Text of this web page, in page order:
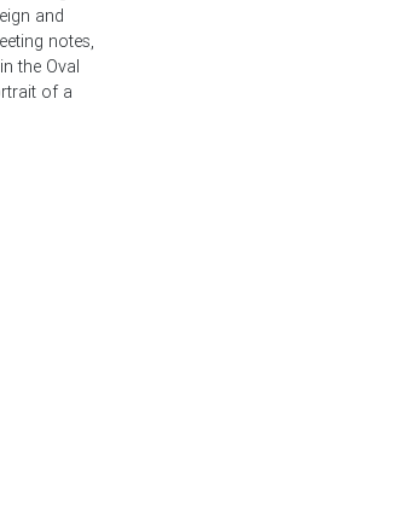
and
notes,
the Oval
of a